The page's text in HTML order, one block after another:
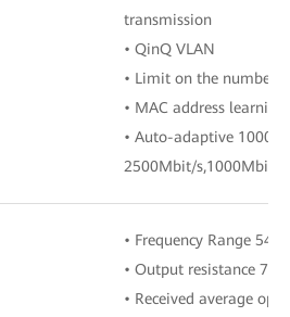
transmission
• QinQ VLAN
• Limit on the number
• MAC address learning
• Auto-adaptive
2500Mbit/s,1000Mbit/
• Frequency Range 54
• Output resistance 75
• Received average